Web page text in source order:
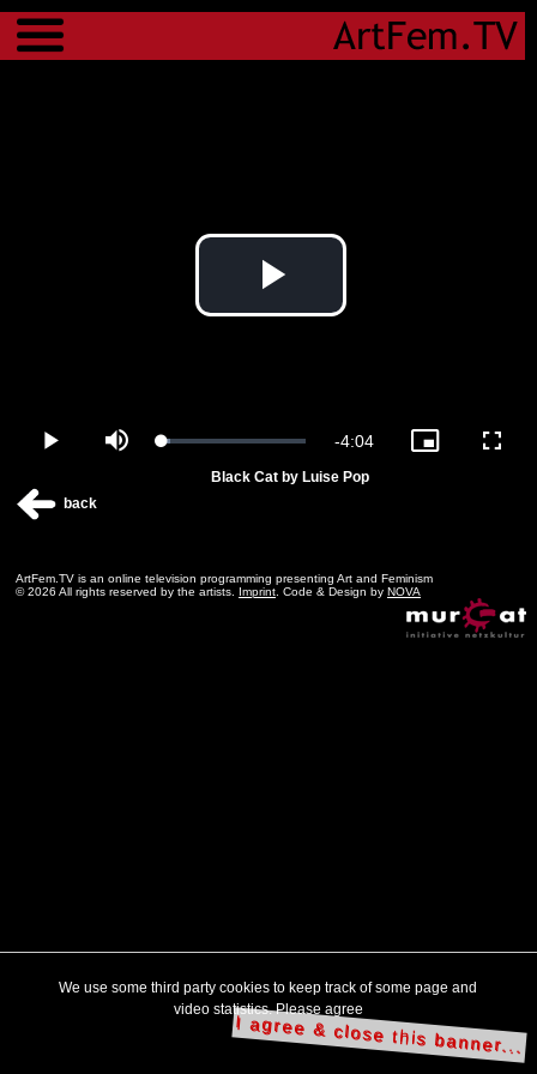
Menu
Play
Play Mute Loaded:
Remaining
-4:04
Picture-
Black Cat by Luise Pop
back
ArtFem.TV is an online television programming presenting Art and Feminism
© 2026 All rights reserved by the artists. Imprint . Code & Design by NOVA
We use some third party cookies to keep track of some page and
video statistics. Please agree
I agree & close this banner...